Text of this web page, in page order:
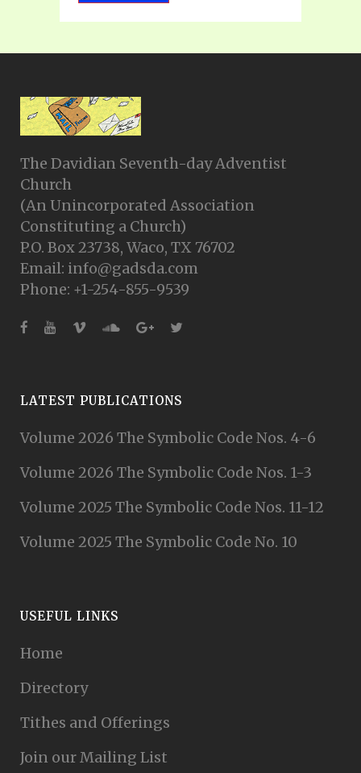
The Davidian Seventh-day Adventist
Church
(An Unincorporated Association
Constituting a Church)
P.O. Box 23738, Waco, TX 76702
Email: info@gadsda.com
Phone: +1-254-855-9539
LATEST PUBLICATIONS
Volume 2026 The Symbolic Code Nos. 4-6
Volume 2026 The Symbolic Code Nos. 1-3
Volume 2025 The Symbolic Code Nos. 11-12
Volume 2025 The Symbolic Code No. 10
USEFUL LINKS
Home
Directory
Tithes and Offerings
Join our Mailing List